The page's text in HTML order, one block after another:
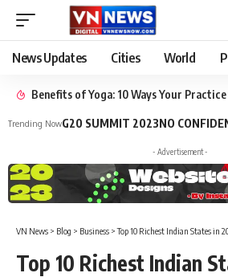
News Updates Cities World
Trending NowG20 SUMMIT 2023NO
- Advertisement -
VN News > Blog > Business >Top 10 Richest Indian States in
Top 10 Richest Indian